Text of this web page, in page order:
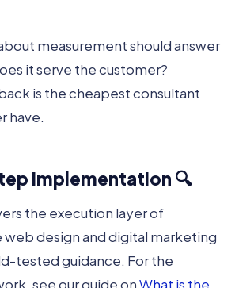
measurement should answer
it serve the customer?
is the cheapest consultant
have.
Implementation 🔍
the execution layer of
design and digital marketing
tested guidance. For the
see our guide onWhat is the